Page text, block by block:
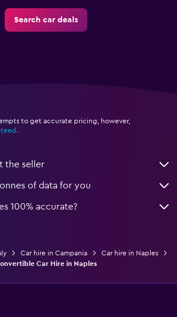
Search car deals
to get accurate pricing, however,
the seller
of data for you
100% accurate?
Car hire in Campania
Car hire in Naples
Car Hire in Naples